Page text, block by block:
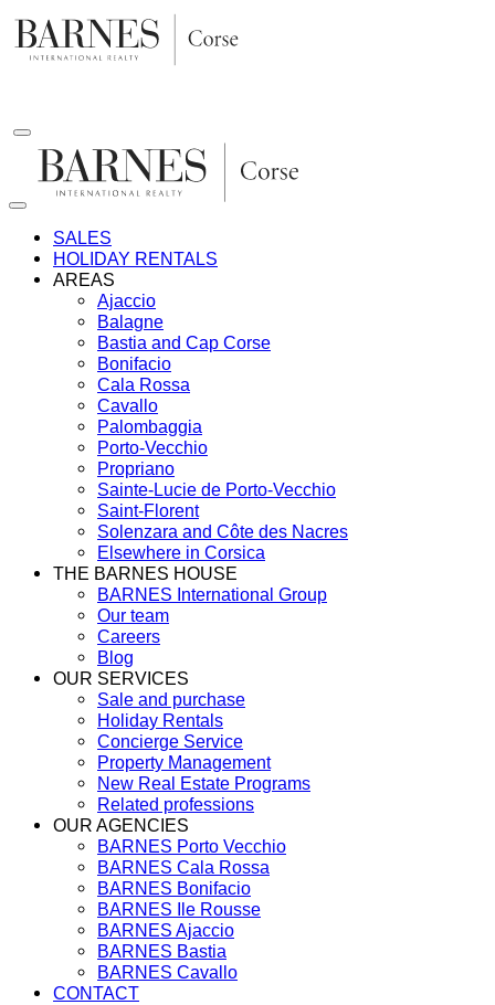
Skip
to
content
SALES
HOLIDAY RENTALS
AREAS
Ajaccio
Balagne
Bastia and Cap Corse
Bonifacio
Cala Rossa
Cavallo
Palombaggia
Porto-Vecchio
Propriano
Sainte-Lucie de Porto-Vecchio
Saint-Florent
Solenzara and Côte des Nacres
Elsewhere in Corsica
THE BARNES HOUSE
BARNES International Group
Our team
Careers
Blog
OUR SERVICES
Sale and purchase
Holiday Rentals
Concierge Service
Property Management
New Real Estate Programs
Related professions
OUR AGENCIES
BARNES Porto Vecchio
BARNES Cala Rossa
BARNES Bonifacio
BARNES Ile Rousse
BARNES Ajaccio
BARNES Bastia
BARNES Cavallo
CONTACT